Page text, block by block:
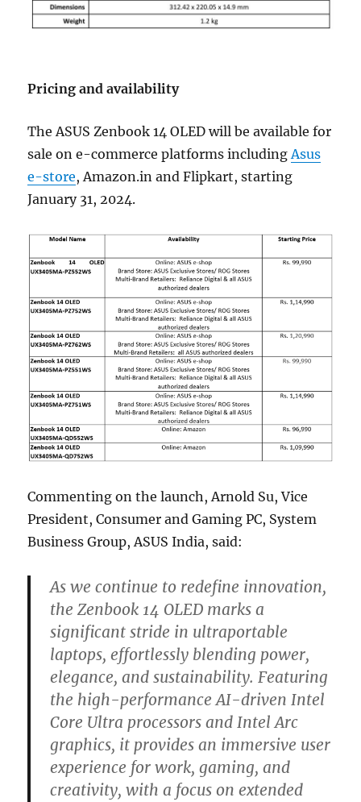
Pricing and availability
The ASUS Zenbook 14 OLED will be available for
sale on e-commerce platforms includingAsus
e-store, Amazon.in and Flipkart, starting
January 31, 2024.
Commenting on the launch, Arnold Su, Vice
President, Consumer and Gaming PC, System
Business Group, ASUS India, said:
As we continue to redefine innovation,
the Zenbook 14 OLED marks a
significant stride in ultraportable
laptops, effortlessly blending power,
elegance, and sustainability. Featuring
the high-performance AI-driven Intel
Core Ultra processors and Intel Arc
graphics, it provides an immersive user
experience for work, gaming, and
creativity, with a focus on extended